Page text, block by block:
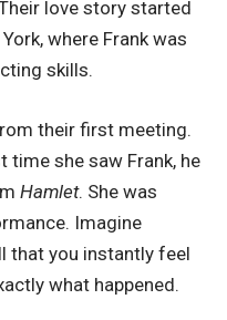
love story started
where Frank was
skills.
their first meeting.
time she saw Frank, he
Hamlet. She was
Imagine
that you instantly feel
what happened.